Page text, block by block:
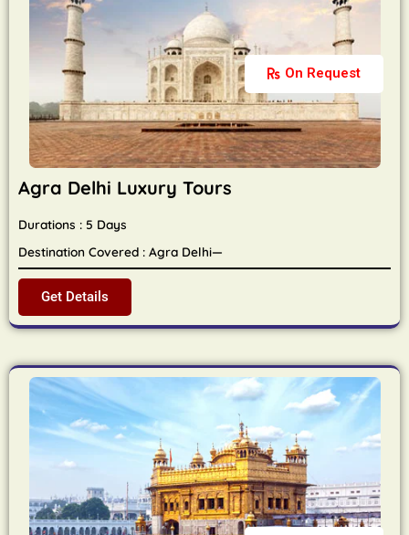
On Request
Agra Delhi Luxury Tours
Durations : 5 Days
Destination Covered : Agra Delhi—
Get Details